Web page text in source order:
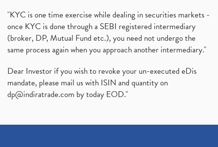
"KYC is one time exercise while dealing in securities markets -
once KYC is done through a SEBI registered intermediary
(broker, DP, Mutual Fund etc.), you need not undergo the
same process again when you approach another intermediary."
Dear Investor if you wish to revoke your un-executed eDis
mandate, please mail us with ISIN and quantity on
dp@indiratrade.com by today EOD."